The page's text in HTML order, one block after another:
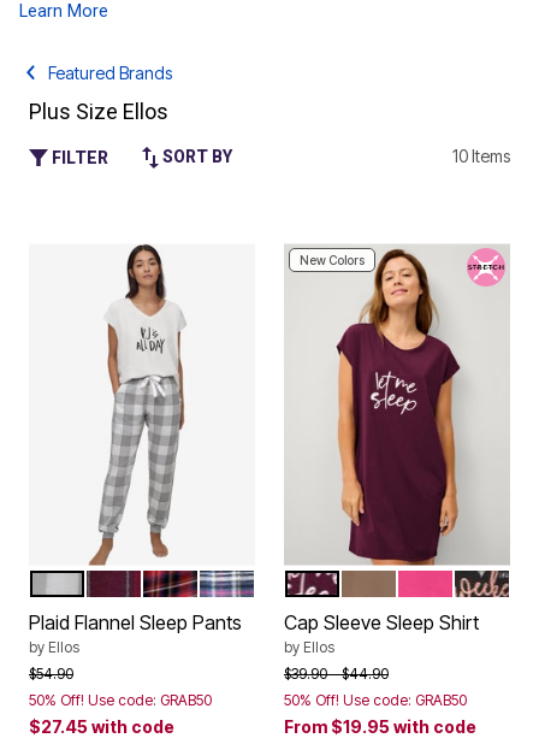
Learn More
Featured Brands
Plus Size Ellos
FILTER SORT BY 10 Items
Color Options
GREY WHITE PLAID
MIDNIGHT BERRY PLAID
RED TARTAN PLAID
NAVY MULTI PLAID
Plaid Flannel Sleep Pants
by Ellos
Price reduced from
$54.90to
50% Off! Use code: GRAB50
$27.45with code
New Colors
Color Options
MIDNIGHT BERRY
TAUPE GREY SLEEP
TROPICAL
BLACK
Cap Sleeve Sleep Shirt
by Ellos
Price reduced from
$39.90to$44.90
50% Off! Use code: GRAB50
From $19.95with code